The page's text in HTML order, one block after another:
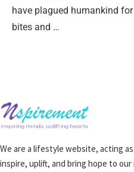
have plagued humankind
bites and …
We are a lifestyle website, acting
inspire, uplift, and bring hope to